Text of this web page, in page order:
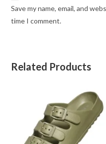
Save my name, email, and
time I comment.
Related Products